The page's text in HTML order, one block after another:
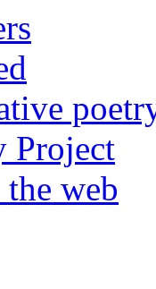
Project
web